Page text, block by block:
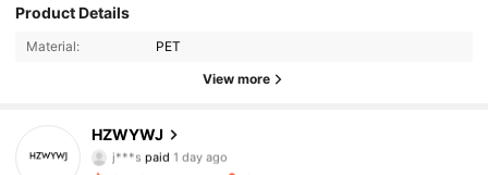
Product Details
Material: PET
View more
HZWYWJ
4.88
341 Followers
j***s paid1 day ago
v***y followed5 hours ago